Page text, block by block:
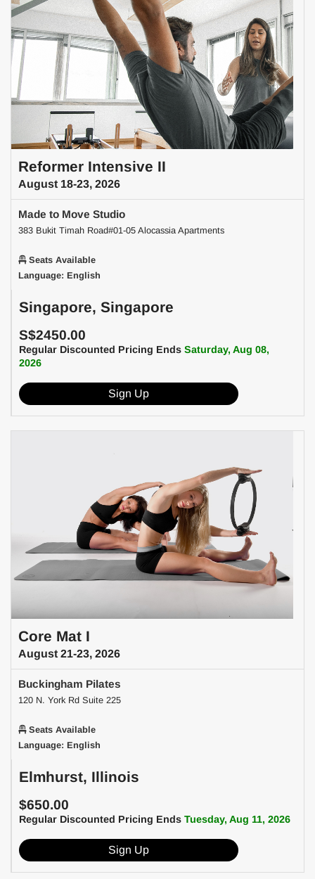
Reformer Intensive II
August 18-23, 2026
Made to Move Studio
383 Bukit Timah Road#01-05 Alocassia Apartments
Seats Available
Language: English
Singapore, Singapore
S$2450.00
Regular Discounted Pricing Ends Saturday, Aug 08,
2026
Sign Up
Core Mat I
August 21-23, 2026
Buckingham Pilates
120 N. York Rd Suite 225
Seats Available
Language: English
Elmhurst, Illinois
$650.00
Regular Discounted Pricing Ends Tuesday, Aug 11, 2026
Sign Up